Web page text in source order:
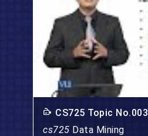
CS725 Topic No.003
cs725 Data Mining